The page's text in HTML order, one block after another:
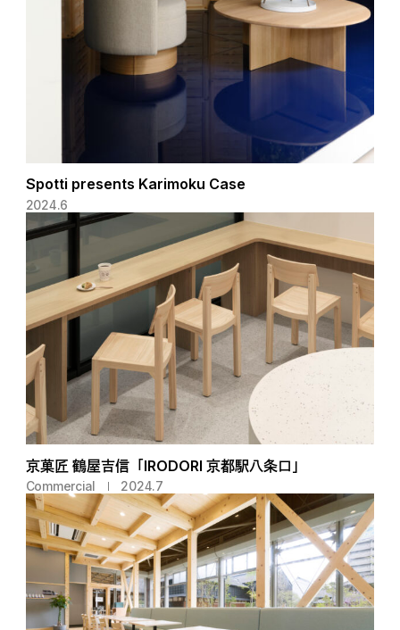
Spotti presents Karimoku Case
2024.6
京菓匠 鶴屋吉信「IRODORI 京都駅八条口」
Commercial 2024.7